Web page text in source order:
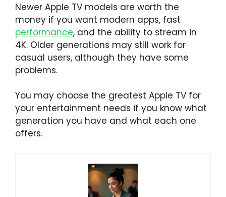
Newer Apple TV models are worth the
money if you want modern apps, fast
performance, and the ability to stream in
4K. Older generations may still work for
casual users, although they have some
problems.
You may choose the greatest Apple TV for
your entertainment needs if you know what
generation you have and what each one
offers.